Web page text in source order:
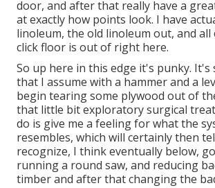
door, and after that really have a
at exactly how points look. I have
linoleum, the old linoleum out, and
click floor is out of right here.
So up here in this edge it's punky.
that I assume with a hammer and a
begin tearing some plywood out of
that little bit exploratory surgical
do is give me a feeling for what the
resembles, which will certainly then
recognize, I think eventually below,
running a round saw, and reducing
timber and after that changing the